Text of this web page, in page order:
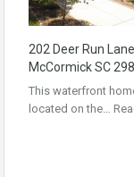
202 Deer Run
McCormick SC
This waterfront
located on the…